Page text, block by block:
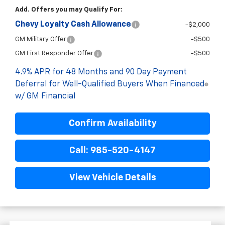
Add. Offers you may Qualify For:
Chevy Loyalty Cash Allowance -$2,000
GM Military Offer -$500
GM First Responder Offer -$500
4.9% APR for 48 Months and 90 Day Payment
Deferral for Well-Qualified Buyers When Financed
w/ GM Financial
Confirm Availability
Call: 985-520-4147
View Vehicle Details